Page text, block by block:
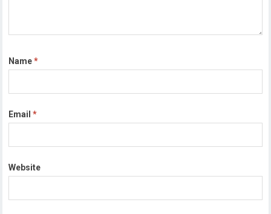
Name*
Email*
Website